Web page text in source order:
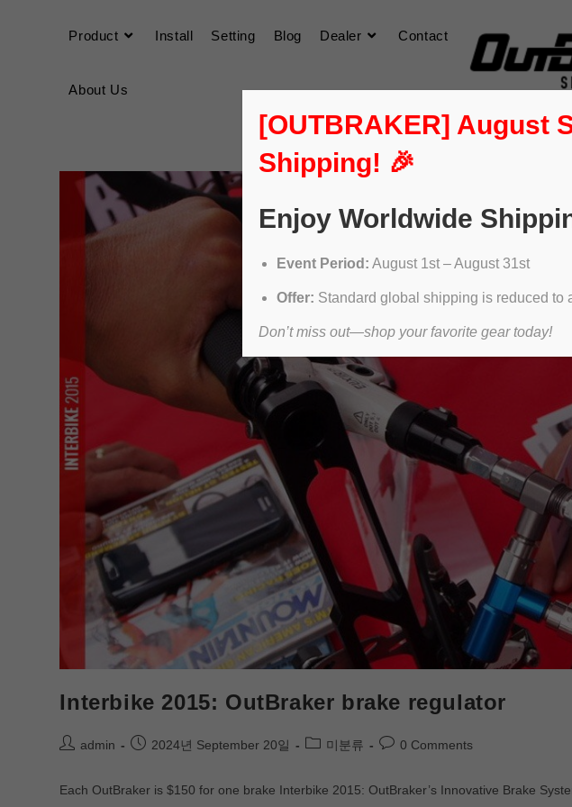
Product Install Setting Blog Dealer Contact
About Us
Interbike 2015: OutBraker brake regulator
admin 2024년 September 20일 미분류 0 Comments
Each OutBraker is $150 for one brake Interbike 2015: OutBraker’s Innovative Brake
[OUTBRAKER] August
Shipping! 🎉
Enjoy Worldwide
Event Period: August 1st – August 31st
Offer: Standard global shipping is reduced to
Don’t miss out—shop your favorite gear today!